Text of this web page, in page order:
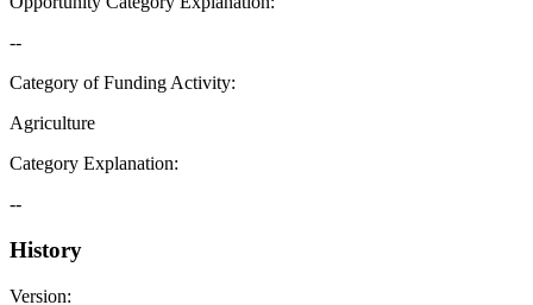
--
Category of Funding Activity:
Agriculture
Category Explanation:
--
History
Version: